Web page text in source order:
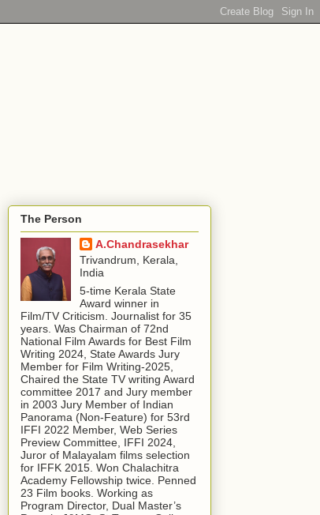
The Person
A.Chandrasekhar
Trivandrum, Kerala,
India
5-time Kerala State
Award winner in
Film/TV Criticism. Journalist for 35
years. Was Chairman of 72nd
National Film Awards for Best Film
Writing 2024, State Awards Jury
Member for Film Writing-2025,
Chaired the State TV writing Award
committee 2017 and Jury member
in 2003 Jury Member of Indian
Panorama (Non-Feature) for 53rd
IFFI 2022 Member, Web Series
Preview Committee, IFFI 2024,
Juror of Malayalam films selection
for IFFK 2015. Won Chalachitra
Academy Fellowship twice. Penned
23 Film books. Working as
Program Director, Dual Master’s